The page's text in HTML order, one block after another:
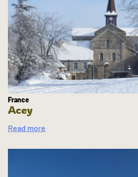
France
Acey
Read more